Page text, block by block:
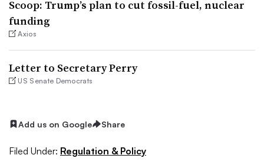
Scoop: Trump’s plan to cut fossil-fuel, nuclear
funding
Axios
Letter to Secretary Perry
US Senate Democrats
Add us on Google Share
Filed Under: Regulation & Policy